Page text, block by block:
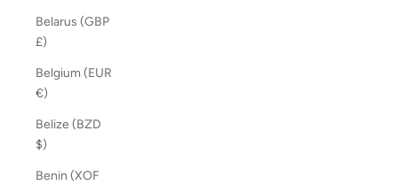
Belarus (GBP
£)
Belgium (EUR
€)
Belize (BZD
$)
Benin (XOF